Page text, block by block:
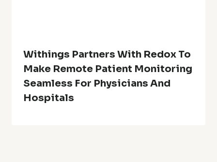
Withings Partners With Redox To
Make Remote Patient Monitoring
Seamless For Physicians And
Hospitals